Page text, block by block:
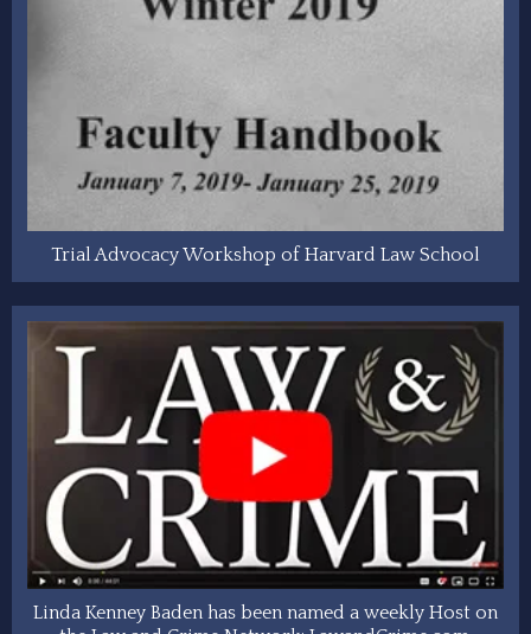
Trial Advocacy Workshop of Harvard Law School
Linda Kenney Baden has been named a weekly Host on